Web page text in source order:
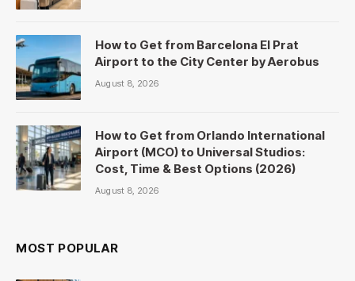
How to Get from Barcelona El Prat
Airport to the City Center by Aerobus
August 8, 2026
How to Get from Orlando International
Airport (MCO) to Universal Studios:
Cost, Time & Best Options (2026)
August 8, 2026
MOST POPULAR